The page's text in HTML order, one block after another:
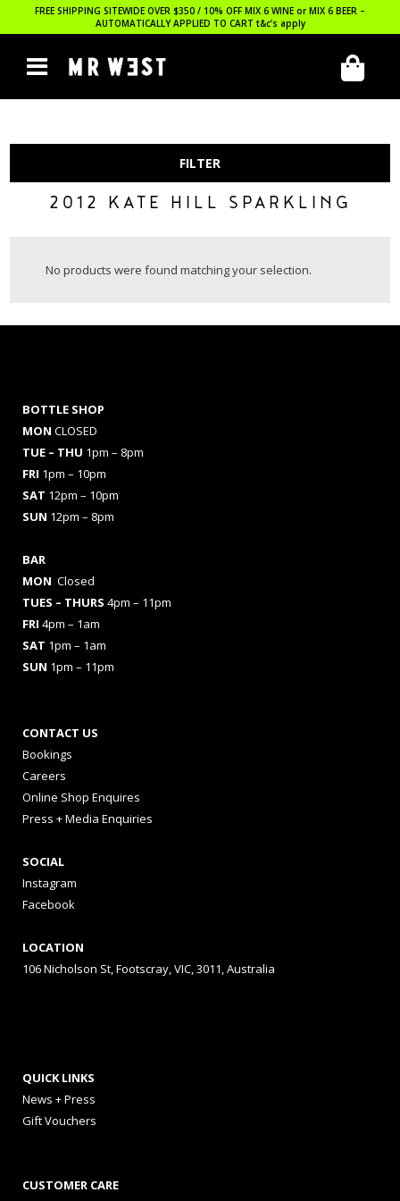
FREE SHIPPING SITEWIDE OVER $350 / 10% OFF MIX 6 WINE or MIX 6 BEER –
AUTOMATICALLY APPLIED TO CART t&c’s apply
FILTER
2012 KATE HILL SPARKLING
No products were found matching your selection.
BOTTLE SHOP
MON CLOSED
TUE – THU 1pm – 8pm
FRI 1pm – 10pm
SAT 12pm – 10pm
SUN 12pm – 8pm
BAR
MON Closed
TUES – THURS 4pm – 11pm
FRI 4pm – 1am
SAT 1pm – 1am
SUN 1pm – 11pm
CONTACT US
Bookings
Careers
Online Shop Enquires
Press + Media Enquiries
SOCIAL
Instagram
Facebook
LOCATION
106 Nicholson St, Footscray, VIC, 3011, Australia
QUICK LINKS
News + Press
Gift Vouchers
CUSTOMER CARE